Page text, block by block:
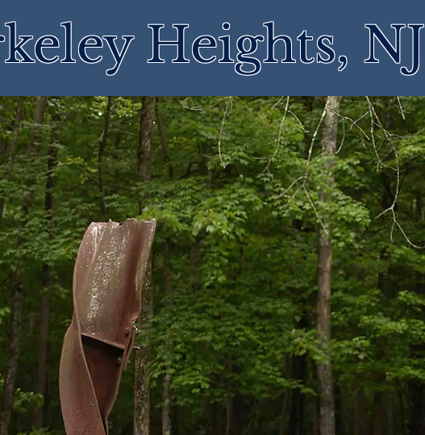
Heights, NJ